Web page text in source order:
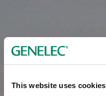
This website uses cookies